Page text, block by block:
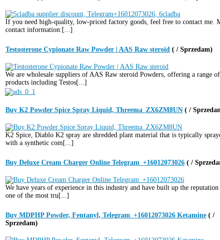
If you need high-quality, low-priced factory goods, feel free to contact me.
contact information:[...]
Testosterone Cypionate Raw Powder | AAS Raw steroid ( / Sprzedam)
We are wholesale suppliers of AAS Raw steroid Powders, offering a range of
products including Testos[...]
Buy K2 Powder Spice Spray Liquid, Threema_ZX6ZM8UN ( /
K2 Spice, Diablo K2 spray are shredded plant material that is typically
with a synthetic com[...]
Buy Deluxe Cream Charger Online Telegram_+16012073026 ( /
We have years of experience in this industry and have built up the reputation
one of the most tru[...]
Buy MDPHP Powder, Fentanyl, Telegram_+16012073026 Ketamine ( /
Sprzedam)